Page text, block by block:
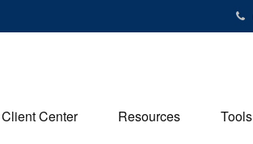
Client Center Resources Tools